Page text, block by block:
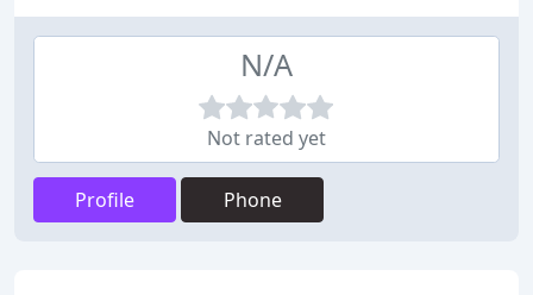
N/A
Not rated yet
Profile Phone